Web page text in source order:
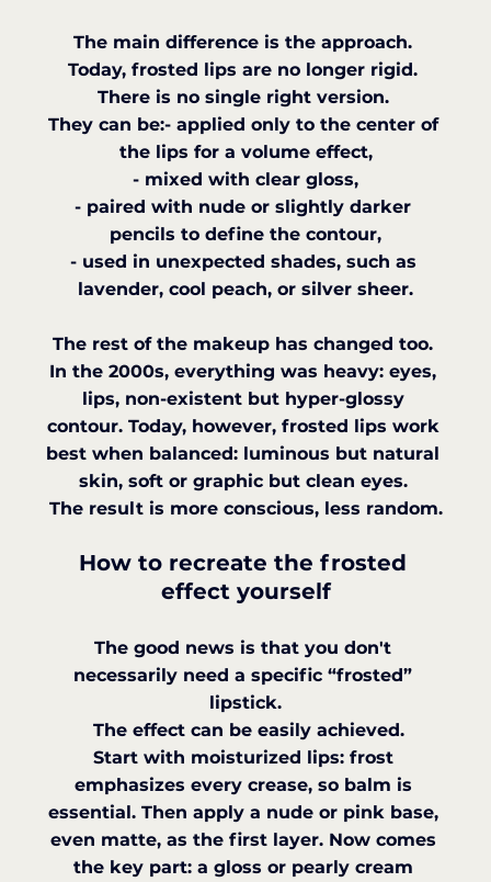
The main difference is the approach.
Today, frosted lips are no longer rigid.
There is no single right version.
They can be:- applied only to the center of
the lips for a volume effect,
- mixed with clear gloss,
- paired with nude or slightly darker
pencils to define the contour,
- used in unexpected shades, such as
lavender, cool peach, or silver sheer.
The rest of the makeup has changed too.
In the 2000s, everything was heavy: eyes,
lips, non-existent but hyper-glossy
contour. Today, however, frosted lips work
best when balanced: luminous but natural
skin, soft or graphic but clean eyes.
The result is more conscious, less random.
How to recreate the frosted
effect yourself
The good news is that you don't
necessarily need a specific “frosted”
lipstick.
The effect can be easily achieved.
Start with moisturized lips: frost
emphasizes every crease, so balm is
essential. Then apply a nude or pink base,
even matte, as the first layer. Now comes
the key part: a gloss or pearly cream